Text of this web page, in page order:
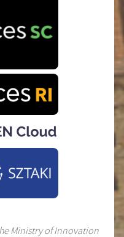
Ministry of Innovation